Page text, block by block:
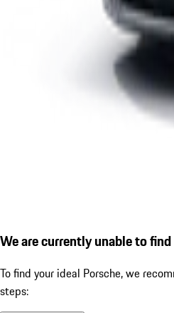
We are currently unable to
To find your ideal Porsche, we
steps: